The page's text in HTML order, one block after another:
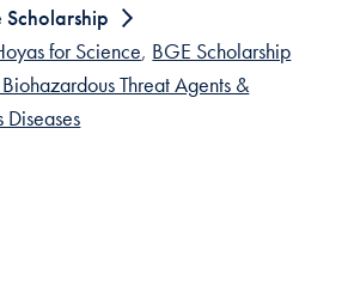
Scholarship
for Science BGE Scholarship
Threat Agents &
Diseases